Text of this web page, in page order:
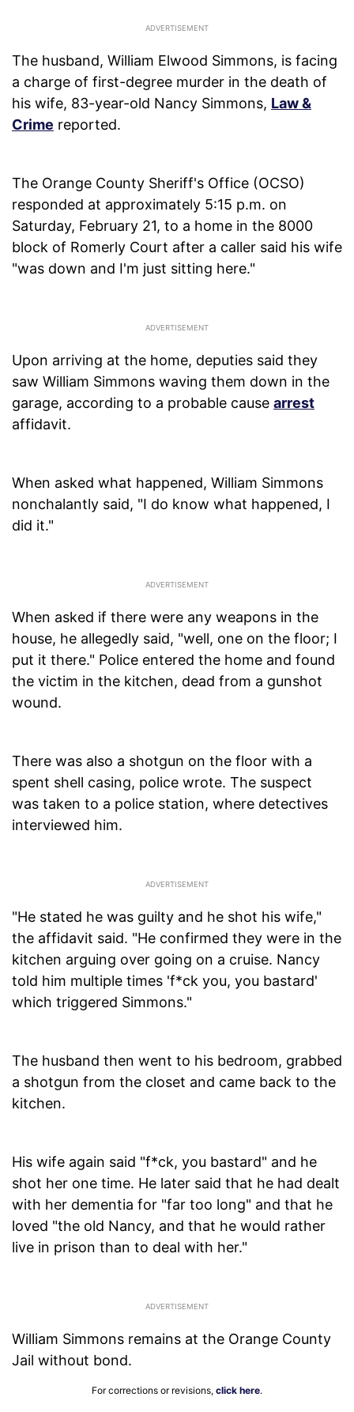
The husband, William Elwood Simmons, is facing
a charge of first-degree murder in the death of
his wife, 83-year-old Nancy Simmons, Law &
Crime reported.
The Orange County Sheriff's Office (OCSO)
responded at approximately 5:15 p.m. on
Saturday, February 21, to a home in the 8000
block of Romerly Court after a caller said his wife
"was down and I'm just sitting here."
Upon arriving at the home, deputies said they
saw William Simmons waving them down in the
garage, according to a probable cause arrest
affidavit.
When asked what happened, William Simmons
nonchalantly said, "I do know what happened, I
did it."
When asked if there were any weapons in the
house, he allegedly said, "well, one on the floor; I
put it there." Police entered the home and found
the victim in the kitchen, dead from a gunshot
wound.
There was also a shotgun on the floor with a
spent shell casing, police wrote. The suspect
was taken to a police station, where detectives
interviewed him.
"He stated he was guilty and he shot his wife,"
the affidavit said. "He confirmed they were in the
kitchen arguing over going on a cruise. Nancy
told him multiple times 'f*ck you, you bastard'
which triggered Simmons."
The husband then went to his bedroom, grabbed
a shotgun from the closet and came back to the
kitchen.
His wife again said "f*ck, you bastard" and he
shot her one time. He later said that he had dealt
with her dementia for "far too long" and that he
loved "the old Nancy, and that he would rather
live in prison than to deal with her."
William Simmons remains at the Orange County
Jail without bond.
For corrections or revisions, click here.